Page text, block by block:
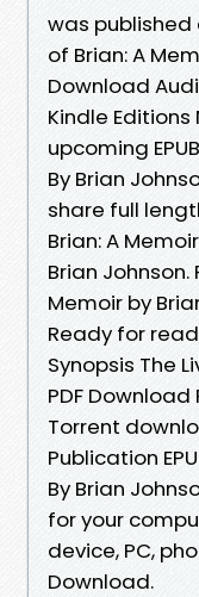
was published
of Brian: A
Download
Kindle Editions
upcoming
By Brian
share full
Brian: A
Brian Johnson.
Memoir by
Ready for
Synopsis The
PDF
Torrent
Publication
By Brian
for your
device, PC,
Download.